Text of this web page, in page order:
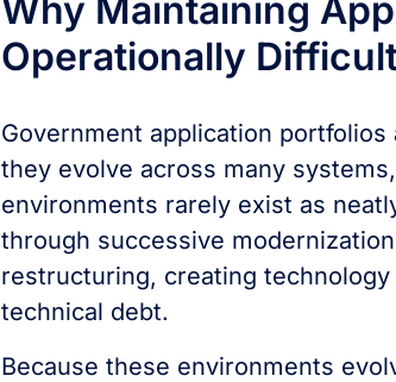
Why Maintaining
Operationally
Government application
they evolve across many
environments rarely exist as
through successive
restructuring, creating
technical debt.
Because these environments